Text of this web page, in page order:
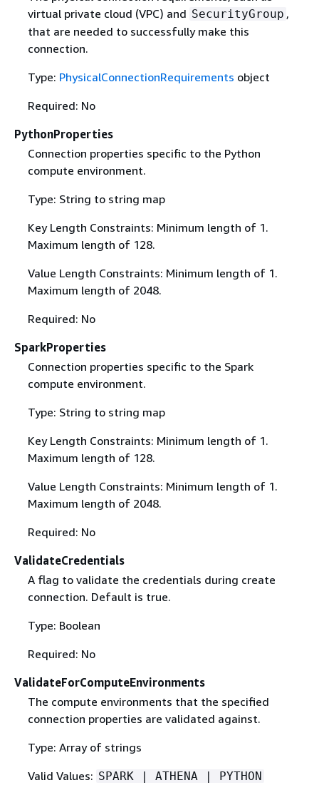
virtual private cloud (VPC) and SecurityGroup ,
that are needed to successfully make this
connection.
Type: PhysicalConnectionRequirements object
Required: No
PythonProperties
Connection properties specific to the Python
compute environment.
Type: String to string map
Key Length Constraints: Minimum length of 1.
Maximum length of 128.
Value Length Constraints: Minimum length of 1.
Maximum length of 2048.
Required: No
SparkProperties
Connection properties specific to the Spark
compute environment.
Type: String to string map
Key Length Constraints: Minimum length of 1.
Maximum length of 128.
Value Length Constraints: Minimum length of 1.
Maximum length of 2048.
Required: No
ValidateCredentials
A flag to validate the credentials during create
connection. Default is true.
Type: Boolean
Required: No
ValidateForComputeEnvironments
The compute environments that the specified
connection properties are validated against.
Type: Array of strings
Valid Values: SPARK | ATHENA | PYTHON